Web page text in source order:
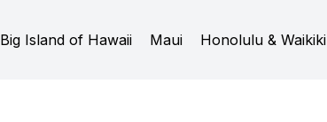
Big Island of Hawaii Maui Honolulu & Waikiki